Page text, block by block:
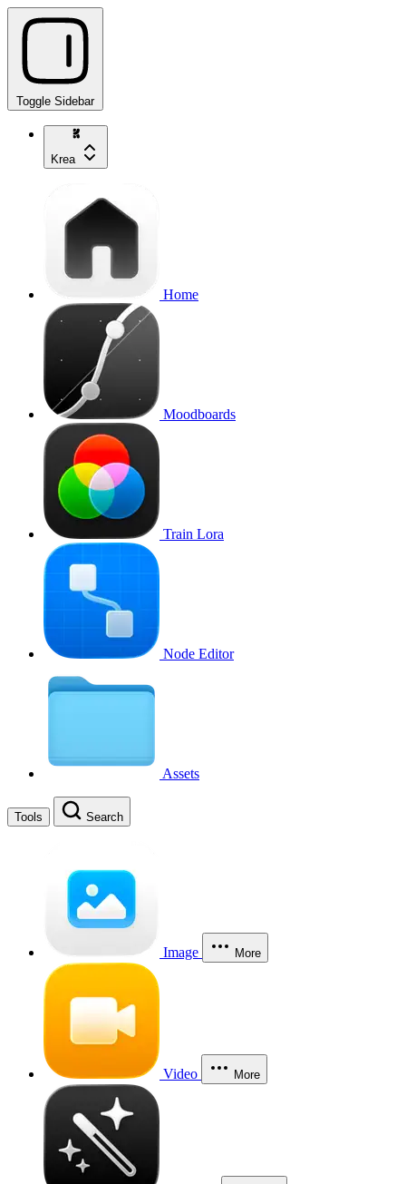
Toggle Sidebar
Krea
Home
Moodboards
Train Lora
Node Editor
Assets
Tools Search
Image More
Video More